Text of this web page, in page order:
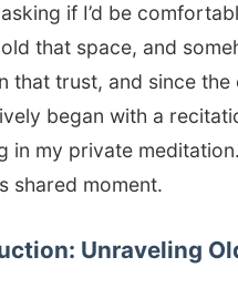
if I’d be
that space, and
that trust, and since
began with a
in my private
shared moment.
Unraveling